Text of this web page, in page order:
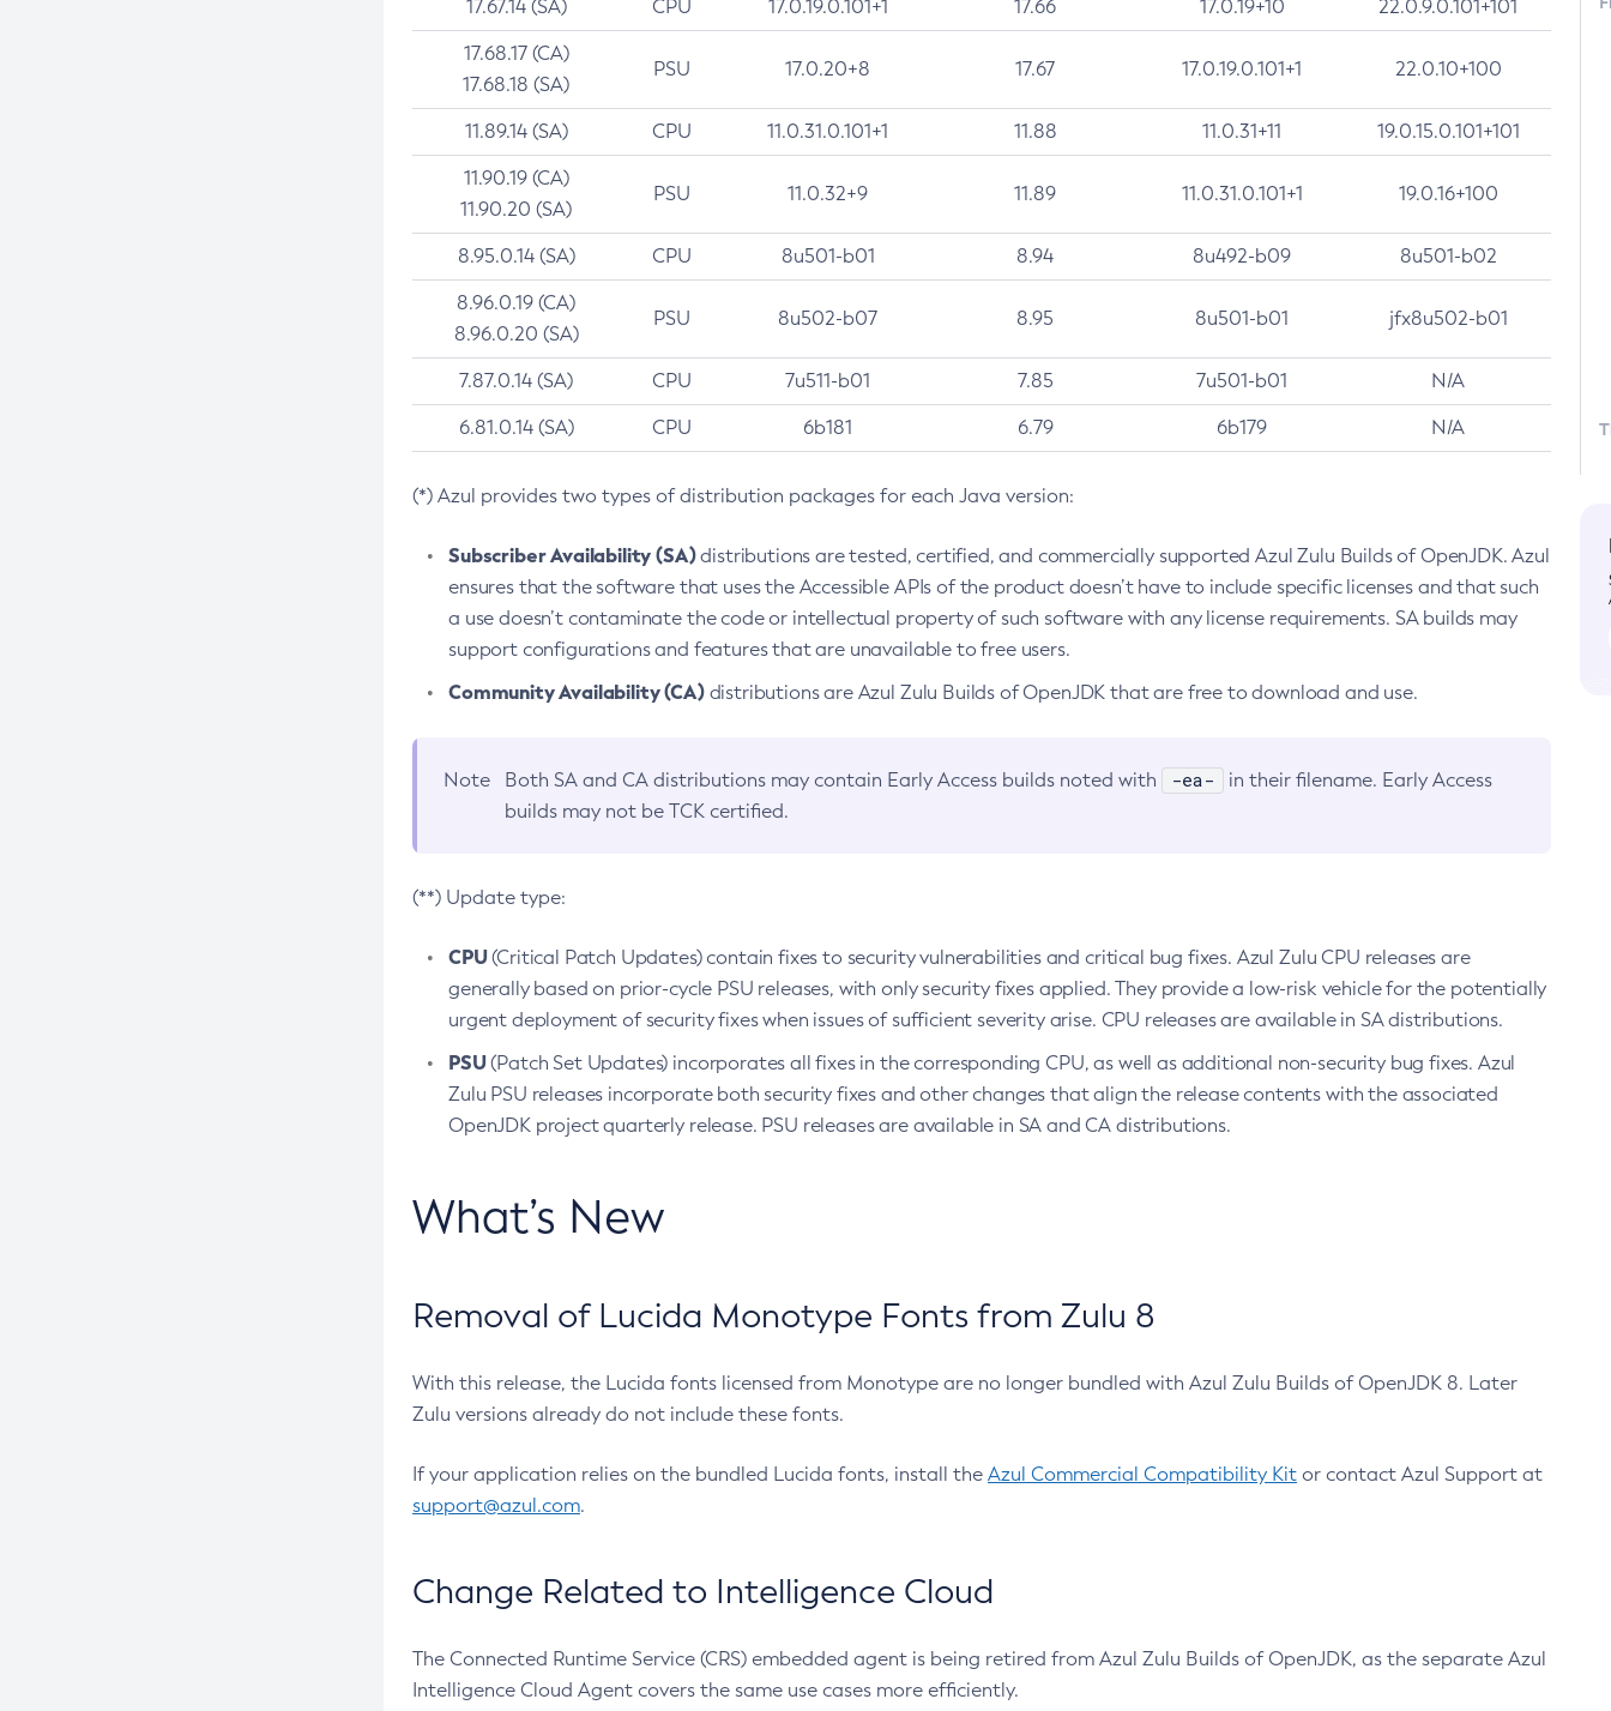
17.67.14 (SA) CPU 17.0.19.0.101+1 17.66 17.0.19+10 22.0.9.0.101+101
17.68.17 (CA)
17.68.18 (SA)
PSU 17.0.20+8 17.67 17.0.19.0.101+1 22.0.10+100
11.89.14 (SA) CPU 11.0.31.0.101+1 11.88 11.0.31+11 19.0.15.0.101+101
11.90.19 (CA)
11.90.20 (SA)
PSU 11.0.32+9 11.89 11.0.31.0.101+1 19.0.16+100
8.95.0.14 (SA) CPU 8u501-b01 8.94 8u492-b09 8u501-b02
8.96.0.19 (CA)
8.96.0.20 (SA)
PSU 8u502-b07 8.95 8u501-b01 jfx8u502-b01
7.87.0.14 (SA) CPU 7u511-b01 7.85 7u501-b01 N/A
6.81.0.14 (SA) CPU 6b181 6.79 6b179 N/A
(*) Azul provides two types of distribution packages for each Java version:
Subscriber Availability (SA)distributions are tested, certified, and commercially supported Azul Zulu Builds of OpenJDK. Azul
ensures that the software that uses the Accessible APIs of the product doesn’t have to include specific licenses and that such
a use doesn’t contaminate the code or intellectual property of such software with any license requirements. SA builds may
support configurations and features that are unavailable to free users.
Community Availability (CA)distributions are Azul Zulu Builds of OpenJDK that are free to download and use.
Note Both SA and CA distributions may contain Early Access builds noted with -ea-
in their filename. Early Access
builds may not be TCK certified.
(**) Update type:
CPU(Critical Patch Updates) contain fixes to security vulnerabilities and critical bug fixes. Azul Zulu CPU releases are
generally based on prior-cycle PSU releases, with only security fixes applied. They provide a low-risk vehicle for the potentially
urgent deployment of security fixes when issues of sufficient severity arise. CPU releases are available in SA distributions.
PSU(Patch Set Updates) incorporates all fixes in the corresponding CPU, as well as additional non-security bug fixes. Azul
Zulu PSU releases incorporate both security fixes and other changes that align the release contents with the associated
OpenJDK project quarterly release. PSU releases are available in SA and CA distributions.
What’s New
Removal of Lucida Monotype Fonts from Zulu 8
With this release, the Lucida fonts licensed from Monotype are no longer bundled with Azul Zulu Builds of OpenJDK 8. Later
Zulu versions already do not include these fonts.
If your application relies on the bundled Lucida fonts, install the Azul Commercial Compatibility Kit or contact Azul Support at
support@azul.com.
Change Related to Intelligence Cloud
The Connected Runtime Service (CRS) embedded agent is being retired from Azul Zulu Builds of OpenJDK, as the separate Azul
Intelligence Cloud Agent covers the same use cases more efficiently.